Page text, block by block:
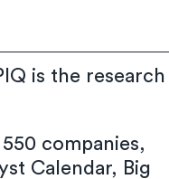
is the research
companies,
Calendar, Big